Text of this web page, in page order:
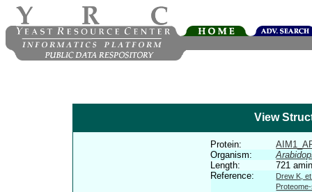
View
Protein:
Organism:
Length:
721
Reference:
Drew K,